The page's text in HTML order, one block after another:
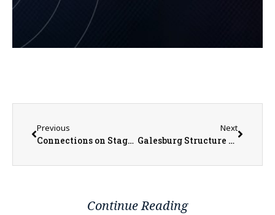
Previous
Connections on Stage and Behind the Scenes Key to Monmouth College’s Season-Ending Musical ‘The Theory of Relativity’
Next
Galesburg Structure Fire Remains Under Investigation
Continue Reading